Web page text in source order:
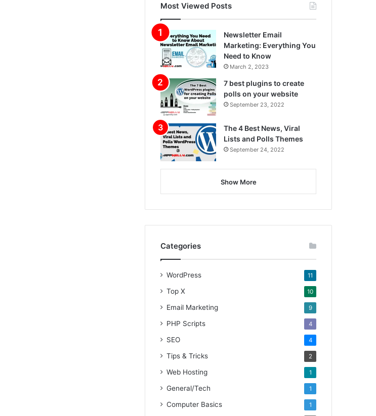
Most Viewed Posts
Newsletter Email
Marketing: Everything You
Need to Know
March 2, 2023
7 best plugins to create
polls on your website
September 23, 2022
The 4 Best News, Viral
Lists and Polls Themes
September 24, 2022
Show More
Categories
WordPress 11
Top X 10
Email Marketing 9
PHP Scripts 4
SEO 4
Tips & Tricks 2
Web Hosting 1
General/Tech 1
Computer Basics 1